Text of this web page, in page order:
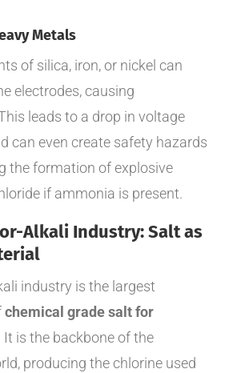
Metals
of silica, iron, or nickel can
electrodes, causing
leads to a drop in voltage
can even create safety hazards
the formation of explosive
if ammonia is present.
Alkali Industry: Salt as
industry is the largest
chemical grade salt for
It is the backbone of the
producing the chlorine used